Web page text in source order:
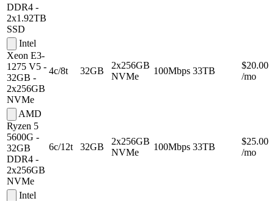
DDR4 -
2x1.92TB
SSD
Intel
Xeon E3-
1275 V5 -
32GB -
2x256GB
NVMe
4c/8t 32GB
2x256GB
NVMe
100Mbps 33TB
$20.00
/mo
AMD
Ryzen 5
5600G -
32GB
DDR4 -
2x256GB
NVMe
6c/12t 32GB
2x256GB
NVMe
100Mbps 33TB
$25.00
/mo
Intel